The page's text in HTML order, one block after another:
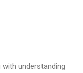
understanding